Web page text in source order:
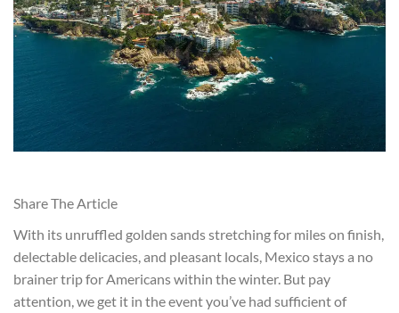
Share The Article
With its unruffled golden sands stretching for miles on finish,
delectable delicacies, and pleasant locals, Mexico stays a no
brainer trip for Americans within the winter. But pay
attention, we get it in the event you’ve had sufficient of